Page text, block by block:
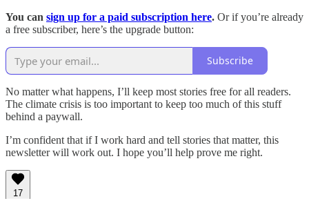
You can sign up for a paid subscription here. Or if you’re already
a free subscriber, here’s the upgrade button:
Subscribe
No matter what happens, I’ll keep most stories free for all readers.
The climate crisis is too important to keep too much of this stuff
behind a paywall.
I’m confident that if I work hard and tell stories that matter, this
newsletter will work out. I hope you’ll help prove me right.
17